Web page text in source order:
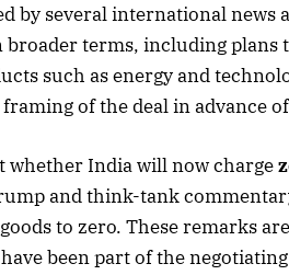
by several international news
broader terms, including plans
such as energy and
of the deal in advance
whether India will now charge
and think-tank
to zero. These remarks
been part of the